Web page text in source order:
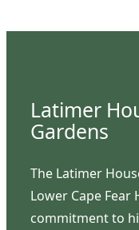
Latimer
Gardens
The Latimer
Lower Cape Fear
commitment to